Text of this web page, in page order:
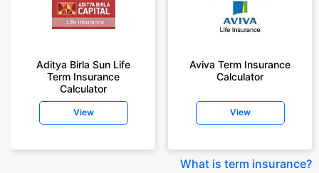
Aditya Birla Sun Life
Term Insurance
Calculator
View
Aviva Term Insurance
Calculator
View
What is term insurance?